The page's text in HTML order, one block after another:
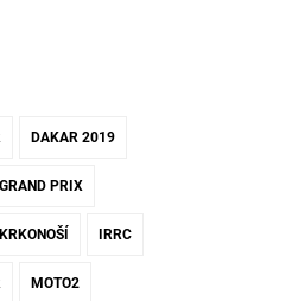
DAKAR 2019
GRAND PRIX
IRRC
MOTO2